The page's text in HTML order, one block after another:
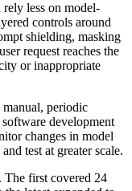
rely less on model-
controls around
shielding, masking
request reaches the
or inappropriate
periodic
development
changes in model
test at greater scale.
The first covered 24